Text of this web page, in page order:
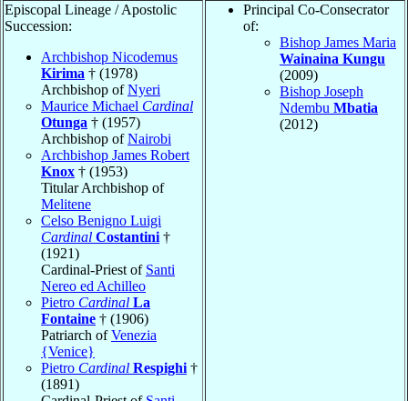
Episcopal Lineage / Apostolic
Succession:
Archbishop Nicodemus
Kirima † (1978)
Archbishop ofNyeri
Maurice Michael Cardinal
Otunga † (1957)
Archbishop ofNairobi
Archbishop James Robert
Knox † (1953)
Titular Archbishop of
Melitene
Celso Benigno Luigi
Cardinal Costantini †
(1921)
Cardinal-Priest of Santi
Nereo ed Achilleo
Pietro Cardinal La
Fontaine † (1906)
Patriarch ofVenezia
{Venice}
Pietro Cardinal Respighi †
(1891)
Principal Co-Consecrator
of:
Bishop James Maria
Wainaina Kungu
(2009)
Bishop Joseph
Ndembu Mbatia
(2012)